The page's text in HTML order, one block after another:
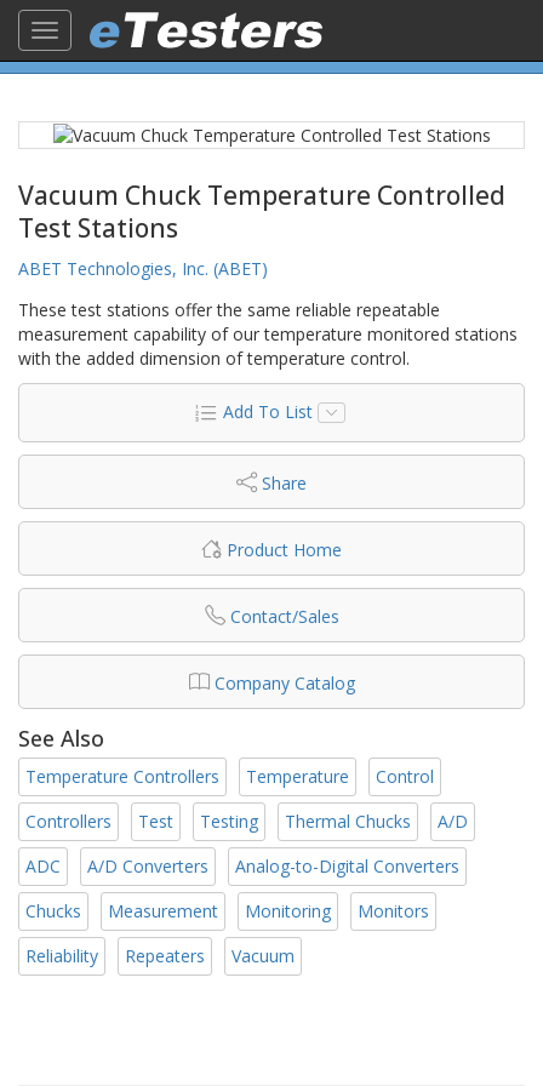
Toggle
navigation
Vacuum Chuck Temperature Controlled
Test Stations
ABET Technologies, Inc. (ABET)
These test stations offer the same reliable repeatable
measurement capability of our temperature monitored stations
with the added dimension of temperature control.
Add To List
Share
Product Home
Contact/Sales
Company Catalog
See Also
Temperature Controllers Temperature
Control
Controllers
Test Testing Thermal Chucks
A/D
ADC
A/D Converters
Analog-to-Digital Converters
Chucks
Measurement Monitoring
Monitors
Reliability
Repeaters Vacuum